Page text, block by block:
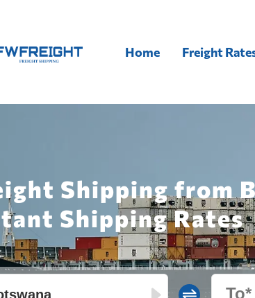
Home Freight
Shipping from
Shipping Rates